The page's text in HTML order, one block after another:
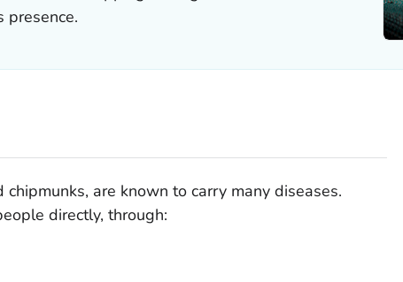
presence.
chipmunks, are known to carry many diseases.
directly, through: